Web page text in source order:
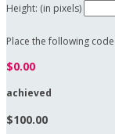
Height: (in pixels)
Place the following
$0.00
achieved
$100.00